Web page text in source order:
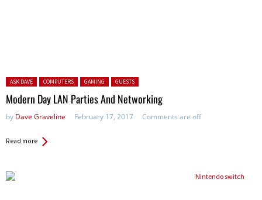
Posted in:
ASK DAVE COMPUTERS GAMING GUESTS
Modern Day LAN Parties And Networking
by Dave Graveline February 17, 2017 Comments are off
Read more